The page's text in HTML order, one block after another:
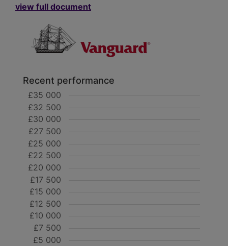
view full document
Recent performance
£5 000
£7 500
£10 000
£12 500
£15 000
£17 500
£20 000
£22 500
£25 000
£27 500
£30 000
£32 500
£35 000